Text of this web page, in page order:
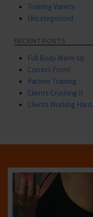
Training Variety
Uncategorized
RECENT POSTS
Full Body Warm Up
Correct Form!
Partner Training
Clients Crushing It
Clients Working Hard.